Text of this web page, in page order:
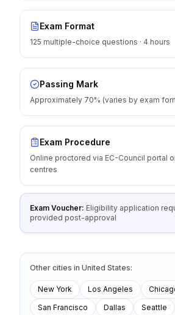
Exam Format
125 multiple-choice questions · 4 hours
Passing Mark
Approximately 70% (varies by exam
Exam Procedure
Online proctored via EC-Council portal
centres
Exam Voucher: Eligibility application
provided post-approval
Other cities in United States:
New York Los Angeles
San Francisco
Dallas Seattle